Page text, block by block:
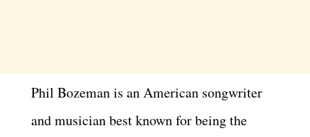
Phil Bozeman is an American songwriter
and musician best known for being the